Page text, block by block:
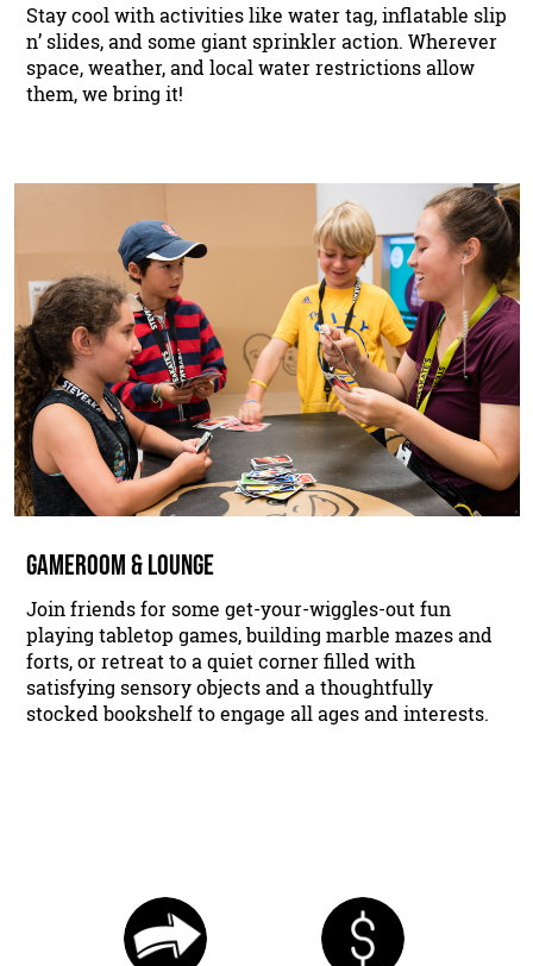
Stay cool with activities like water tag, inflatable slip
n’ slides, and some giant sprinkler action. Wherever
space, weather, and local water restrictions allow
them, we bring it!
GAMEROOM & LOUNGE
Join friends for some get-your-wiggles-out fun
playing tabletop games, building marble mazes and
forts, or retreat to a quiet corner filled with
satisfying sensory objects and a thoughtfully
stocked bookshelf to engage all ages and interests.